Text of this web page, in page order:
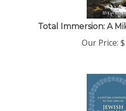
Total Immersion: A
Our Price: $